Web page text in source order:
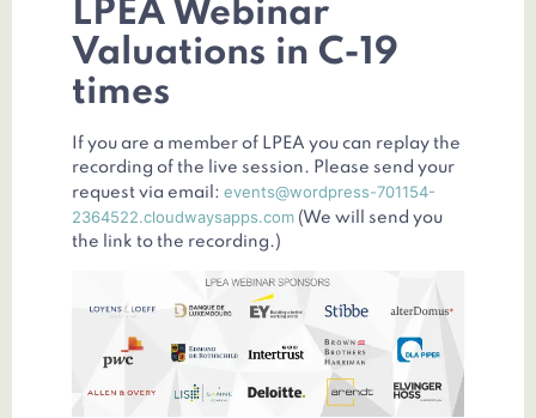
LPEA Webinar
Valuations in C-19
times
If you are a member of LPEA you can replay the
recording of the live session. Please send your
request via email: events@wordpress-701154-
2364522.cloudwaysapps.com (We will send you
the link to the recording.)